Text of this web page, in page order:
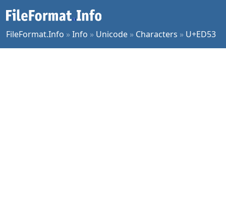
FileFormat.Info »Info » Unicode » Characters » U+ED53